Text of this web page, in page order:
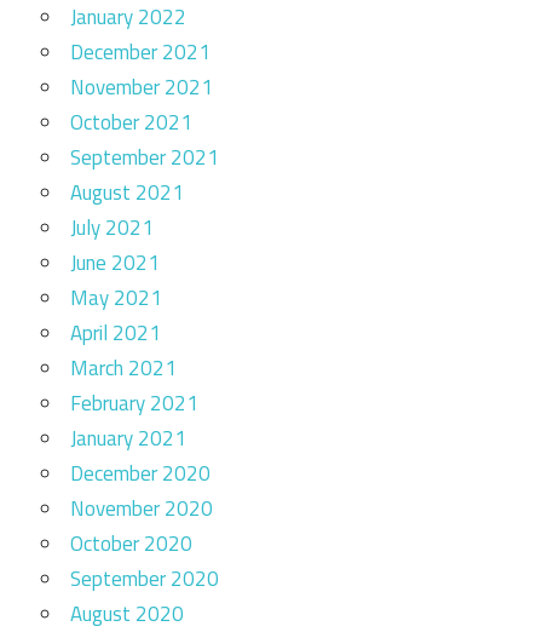
January 2022
December 2021
November 2021
October 2021
September 2021
August 2021
July 2021
June 2021
May 2021
April 2021
March 2021
February 2021
January 2021
December 2020
November 2020
October 2020
September 2020
August 2020